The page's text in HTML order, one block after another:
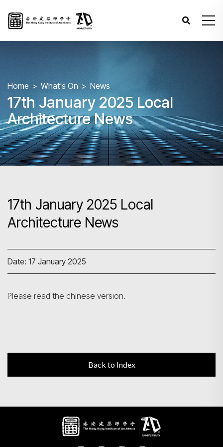
Home What's On News
17th January 2025 Local
Architecture News
17th January 2025 Local
Architecture News
Date: 17 January 2025
Please read the chinese version.
Back to Index